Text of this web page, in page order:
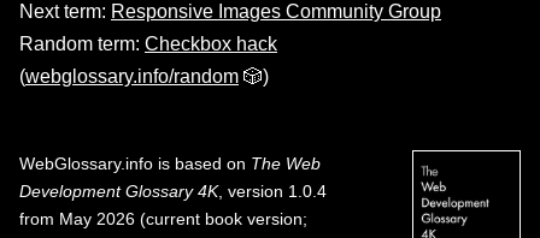
Next term: Responsive Images Community Group
Random term: Checkbox hack
(webglossary.info/random 🎲)
WebGlossary.info is based on The Web
Development Glossary 4K, version 1.0.4
from May 2026 (current book version;